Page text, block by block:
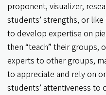
proponent, visualizer,
students’ strengths, or
to develop expertise on
then “teach” their groups,
experts to other groups,
to appreciate and rely on
students’ attentiveness to